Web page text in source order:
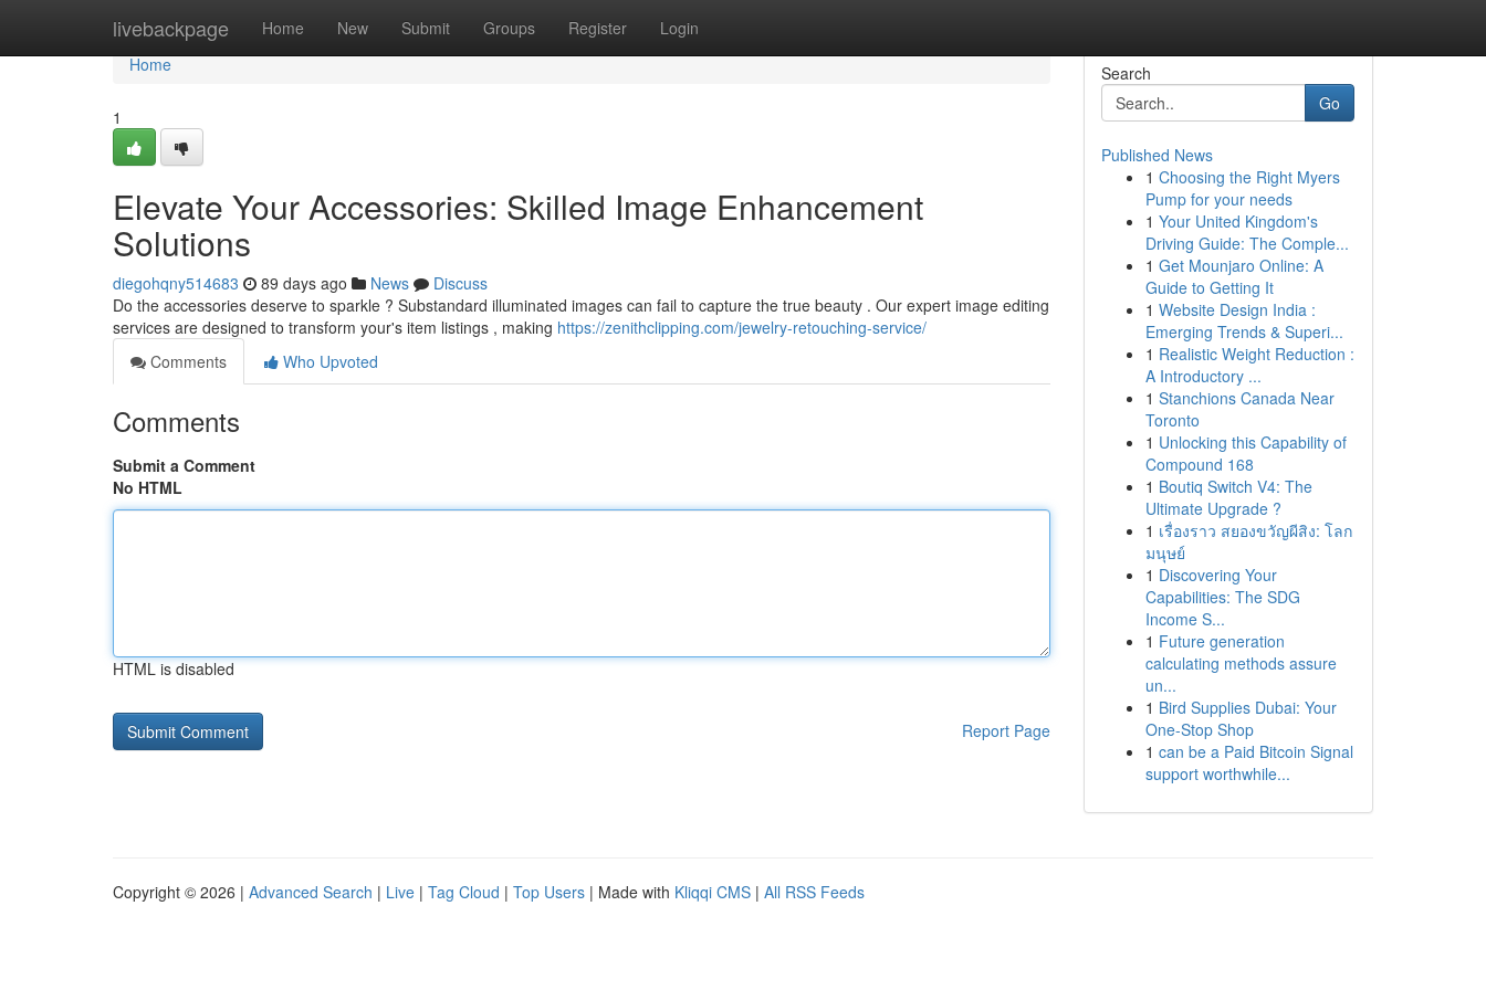
livebackpage Home New Submit Groups Register Login
Home
Home
1
Elevate Your Accessories: Skilled Image Enhancement
Solutions
diegohqny514683 89 days ago News
Discuss
Do the accessories deserve to sparkle ? Substandard illuminated images can fail to capture the true beauty . Our expert image editing
services are designed to transform your's item listings , making https://zenithclipping.com/jewelry-retouching-service/
Comments
Who Upvoted
Comments
Submit a Comment
No HTML
HTML is disabled
Report Page
Search
Go
Published News
1 Choosing the Right Myers
Pump for your needs
1 Your United Kingdom's
Driving Guide: The Comple...
1 Get Mounjaro Online: A
Guide to Getting It
1 Website Design India :
Emerging Trends & Superi...
1 Realistic Weight Reduction :
A Introductory ...
1 Stanchions Canada Near
Toronto
1 Unlocking this Capability of
Compound 168
1 Boutiq Switch V4: The
Ultimate Upgrade ?
1 เรื่องราว สยองขวัญผีสิง: โลก
มนุษย์
1 Discovering Your
Capabilities: The SDG
Income S...
1 Future generation
calculating methods assure
un...
1 Bird Supplies Dubai: Your
One-Stop Shop
1 can be a Paid Bitcoin Signal
support worthwhile...
Copyright © 2026 | Advanced Search | Live | Tag Cloud | Top Users | Made with Kliqqi CMS | All RSS Feeds